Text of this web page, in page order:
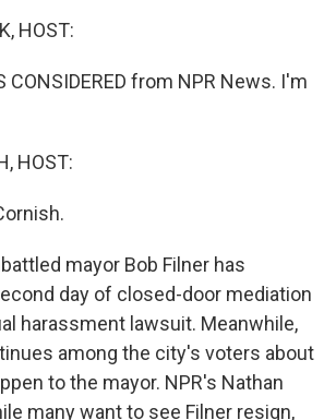
HOST:
CONSIDERED from NPR News. I'm
HOST:
mayor Bob Filner has
day of closed-door mediation
harassment lawsuit. Meanwhile,
among the city's voters about
to the mayor. NPR's Nathan
many want to see Filner resign,